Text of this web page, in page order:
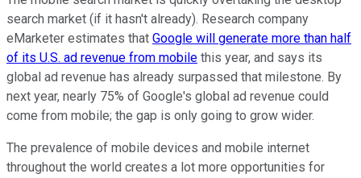
search market (if it hasn't already). Research company
eMarketer estimates that Google will generate more than half
of its U.S. ad revenue from mobile this year, and says its
global ad revenue has already surpassed that milestone. By
next year, nearly 75% of Google's global ad revenue could
come from mobile; the gap is only going to grow wider.
The prevalence of mobile devices and mobile internet
throughout the world creates a lot more opportunities for